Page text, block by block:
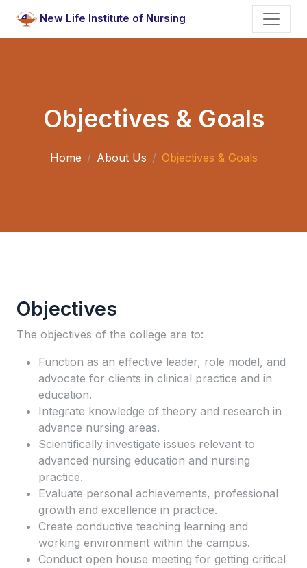
New Life Institute of Nursing
Objectives & Goals
Home About Us Objectives & Goals
Objectives
The objectives of the college are to:
Function as an effective leader, role model, and
advocate for clients in clinical practice and in
education.
Integrate knowledge of theory and research in
advance nursing areas.
Scientifically investigate issues relevant to
advanced nursing education and nursing
practice.
Evaluate personal achievements, professional
growth and excellence in practice.
Create conductive teaching learning and
working environment within the campus.
Conduct open house meeting for getting critical